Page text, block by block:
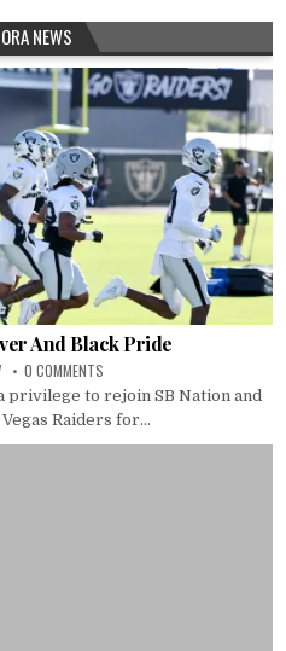
NEWS
And Black Pride
0 COMMENTS
privilege to rejoin SB Nation and
Raiders for...